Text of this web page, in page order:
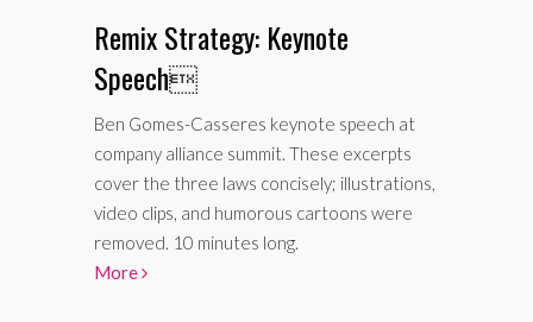
Remix Strategy: Keynote
Speech
Ben Gomes-Casseres keynote speech at
company alliance summit. These excerpts
cover the three laws concisely; illustrations,
video clips, and humorous cartoons were
removed. 10 minutes long.
More